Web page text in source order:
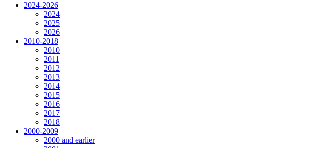
2024-2026
2024
2025
2026
2010-2018
2010
2011
2012
2013
2014
2015
2016
2017
2018
2000-2009
2000 and earlier